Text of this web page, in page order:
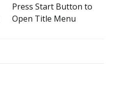
Press Start Button to
Open Title Menu